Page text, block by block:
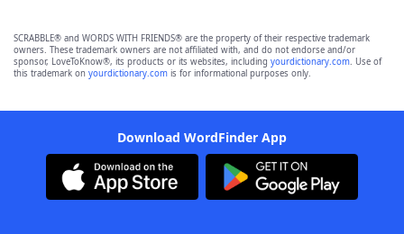
SCRABBLE® and WORDS WITH FRIENDS® are the property of their respective trademark
owners. These trademark owners are not affiliated with, and do not endorse and/or
sponsor, LoveToKnow®, its products or its websites, including yourdictionary.com. Use of
this trademark on yourdictionary.com is for informational purposes only.
Download WordFinder App